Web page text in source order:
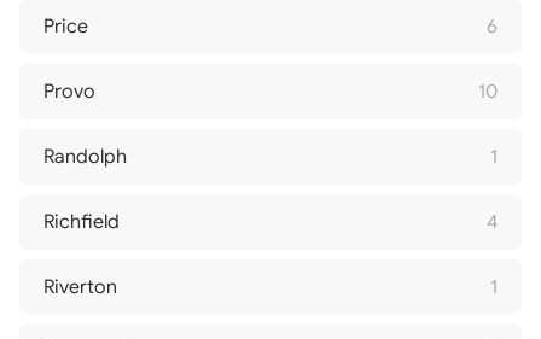
Price 6
Provo 10
Randolph 1
Richfield 4
Riverton 1